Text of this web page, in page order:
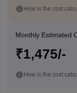
How is the cost
Monthly Estimated
₹1,475/-
How is the cost